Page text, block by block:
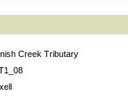
Creek Tributary